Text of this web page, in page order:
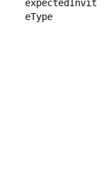
expectedInvit
eType